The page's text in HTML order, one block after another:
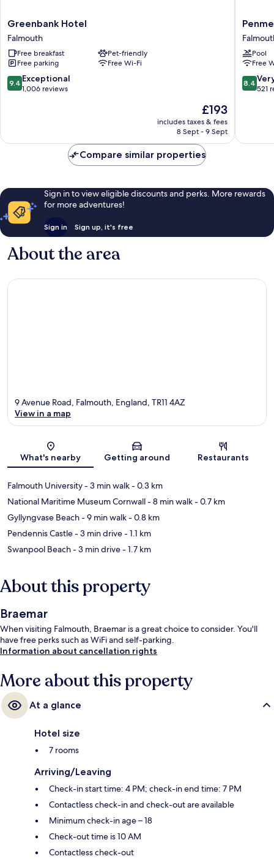
Greenbank
Hotel
Falmouth
Greenbank Hotel
Falmouth
Free breakfast
Pet-friendly
Free parking
Free Wi-Fi
9.4
out
reviews
9.4 Exceptional
1,006 reviews
The
price
is
£193
includes taxes & fees
8 Sept - 9 Sept
Manor
Hotel
Pool
Free
8.4
out
521
8.4
521
Compare similar properties
Sign in to view eligible discounts and perks. More rewards
for more adventures!
Sign in Sign up, it's free
About the area
Map
9 Avenue Road, Falmouth, England, TR11 4AZ
View in a map
What's nearby Getting around Restaurants
Falmouth University- 3 min walk- 0.3 km
National Maritime Museum Cornwall- 8 min walk- 0.7 km
Gyllyngvase Beach- 9 min walk- 0.8 km
Pendennis Castle- 3 min drive- 1.1 km
Swanpool Beach- 3 min drive- 1.7 km
About this property
Braemar
When visiting Falmouth, Braemar is a great choice to consider. You'll
have free perks such as WiFi and self-parking.
Information about cancellation rights
More about this property
At a glance
Hotel size
7 rooms
Arriving/Leaving
Check-in start time: 4 PM; check-in end time: 7 PM
Contactless check-in and check-out are available
Minimum check-in age – 18
Check-out time is 10 AM
Contactless check-out